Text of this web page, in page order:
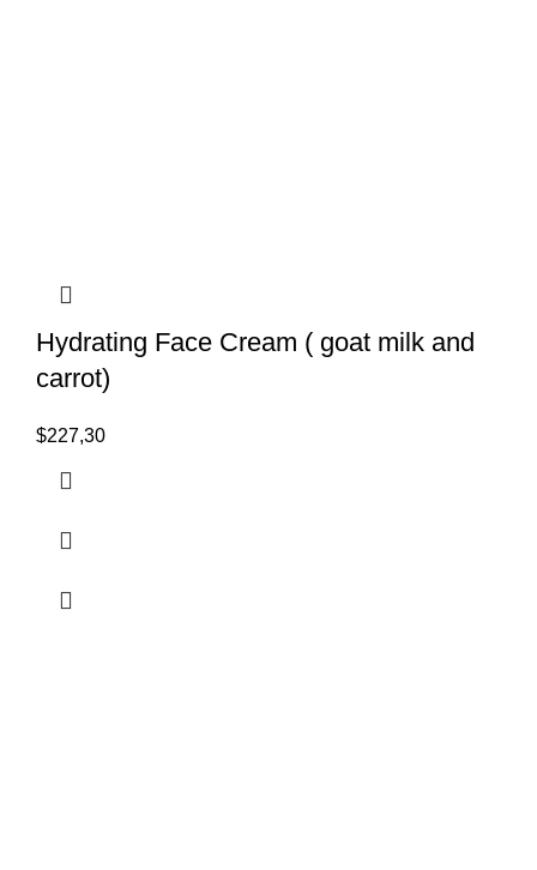
Hydrating Face Cream ( goat milk and
carrot)
$227,30